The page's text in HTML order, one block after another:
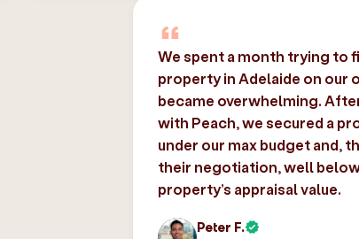
We spent a month trying to
property in Adelaide on our
became overwhelming.
with Peach, we secured a
under our max budget and,
their negotiation, well
property’s appraisal value.
Peter F.